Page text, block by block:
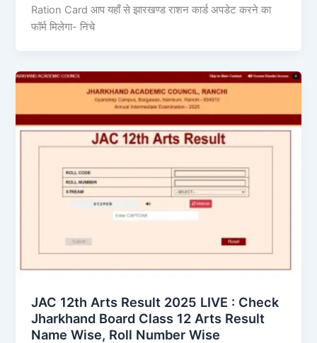
Ration Card आप यहाँ से झारखण्ड राशन कार्ड अपडेट करने का
फॉर्म मिलेगा- निचे
JAC 12th Arts Result 2025 LIVE : Check
Jharkhand Board Class 12 Arts Result
Name Wise, Roll Number Wise